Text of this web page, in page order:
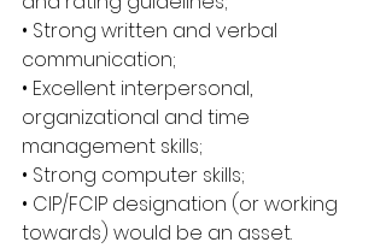
• Strong written and verbal
communication;
• Excellent interpersonal,
organizational and time
management skills;
• Strong computer skills;
• CIP/FCIP designation (or working
towards) would be an asset.